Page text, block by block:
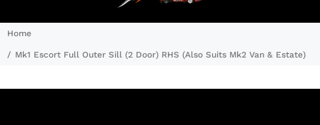
Home
Mk1 Escort Full Outer Sill (2 Door) RHS (Also Suits Mk2 Van & Estate)